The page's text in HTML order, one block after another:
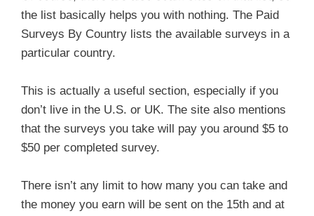
the list basically helps you with nothing. The Paid
Surveys By Country lists the available surveys in a
particular country.
This is actually a useful section, especially if you
don’t live in the U.S. or UK. The site also mentions
that the surveys you take will pay you around $5 to
$50 per completed survey.
There isn’t any limit to how many you can take and
the money you earn will be sent on the 15th and at